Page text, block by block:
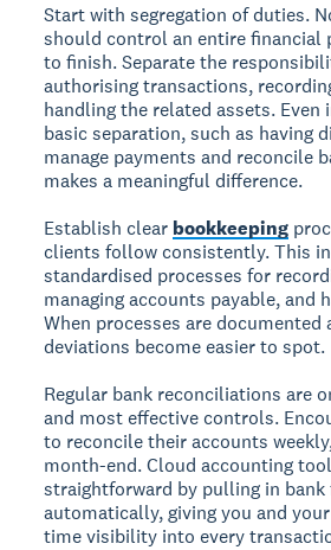
Start with segregation of duties.
should control an entire financial
to finish. Separate the
authorising transactions,
handling the related assets. Even
basic separation, such as having
manage payments and reconcile
makes a meaningful difference.
Establish clear bookkeeping
clients follow consistently. This
standardised processes for
managing accounts payable, and
When processes are documented
deviations become easier to spot.
Regular bank reconciliations are
and most effective controls.
to reconcile their accounts
month-end. Cloud accounting
straightforward by pulling in bank
automatically, giving you and
time visibility into every